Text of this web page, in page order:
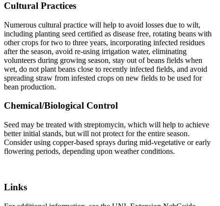
Cultural Practices
Numerous cultural practice will help to avoid losses due to wilt,
including planting seed certified as disease free, rotating beans with
other crops for two to three years, incorporating infected residues
after the season, avoid re-using irrigation water, eliminating
volunteers during growing season, stay out of beans fields when
wet, do not plant beans close to recently infected fields, and avoid
spreading straw from infested crops on new fields to be used for
bean production.
Chemical/Biological Control
Seed may be treated with streptomycin, which will help to achieve
better initial stands, but will not protect for the entire season.
Consider using copper-based sprays during mid-vegetative or early
flowering periods, depending upon weather conditions.
Links